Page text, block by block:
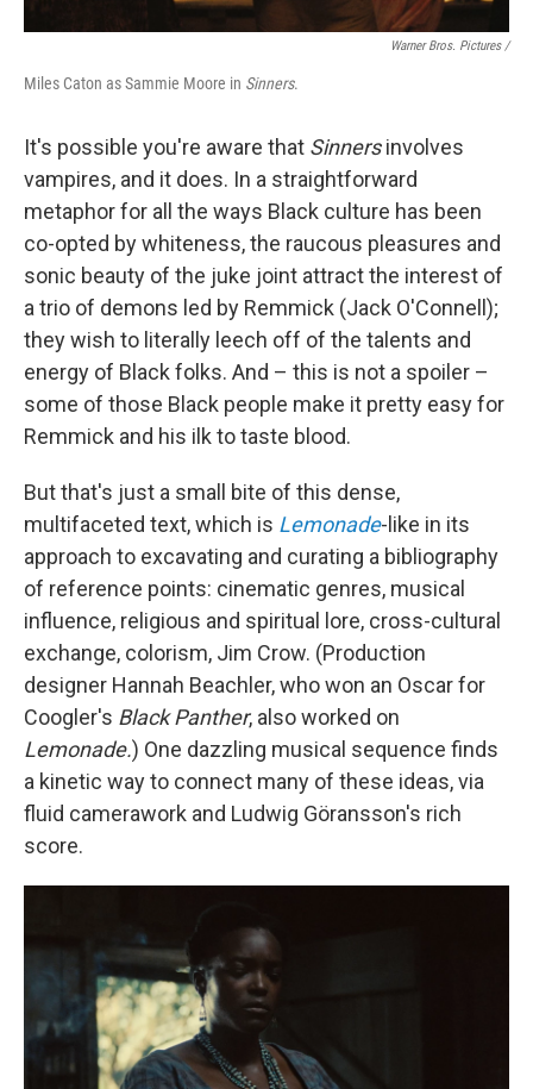
Warner Bros. Pictures /
Miles Caton as Sammie Moore in Sinners.
It's possible you're aware that Sinnersinvolves
vampires, and it does. In a straightforward
metaphor for all the ways Black culture has been
co-opted by whiteness, the raucous pleasures and
sonic beauty of the juke joint attract the interest of
a trio of demons led by Remmick (Jack O'Connell);
they wish to literally leech off of the talents and
energy of Black folks. And – this is not a spoiler –
some of those Black people make it pretty easy for
Remmick and his ilk to taste blood.
But that's just a small bite of this dense,
multifaceted text, which is Lemonade-like in its
approach to excavating and curating a bibliography
of reference points: cinematic genres, musical
influence, religious and spiritual lore, cross-cultural
exchange, colorism, Jim Crow. (Production
designer Hannah Beachler, who won an Oscar for
Coogler's Black Panther, also worked on
Lemonade.) One dazzling musical sequence finds
a kinetic way to connect many of these ideas, via
fluid camerawork and Ludwig Göransson's rich
score.